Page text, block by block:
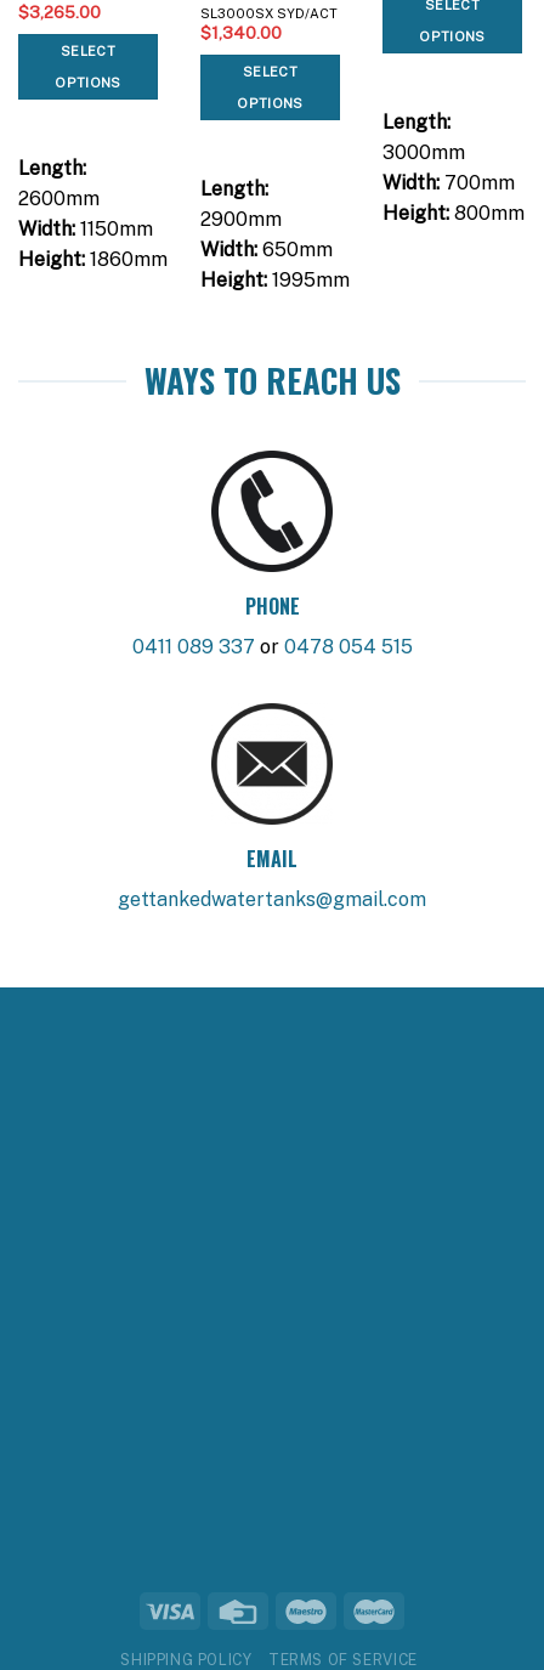
$3,265.00
SELECT
OPTIONS
Length:
2600mm
Width:1150mm
Height:1860mm
SL3000SX SYD/ACT
$1,340.00
SELECT
OPTIONS
Length:
2900mm
Width:650mm
Height:1995mm
SELECT
OPTIONS
Length:
3000mm
Width:700mm
Height:800mm
WAYS TO REACH US
PHONE
0411 089 337 or 0478 054 515
EMAIL
gettankedwatertanks@gmail.com
SHIPPING POLICY
TERMS OF SERVICE